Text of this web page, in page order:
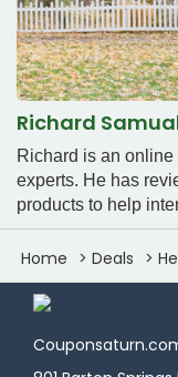
Richard
Richard is an
experts. He has
products to help
Home Deals